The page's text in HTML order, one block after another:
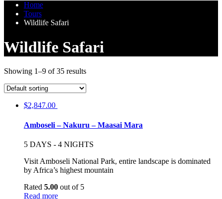
Home
Tours
Wildlife Safari
Wildlife Safari
Showing 1–9 of 35 results
$2,847.00
Amboseli – Nakuru – Maasai Mara
5 DAYS - 4 NIGHTS
Visit Amboseli National Park, entire landscape is dominated
by Africa’s highest mountain
Rated 5.00 out of 5
Read more